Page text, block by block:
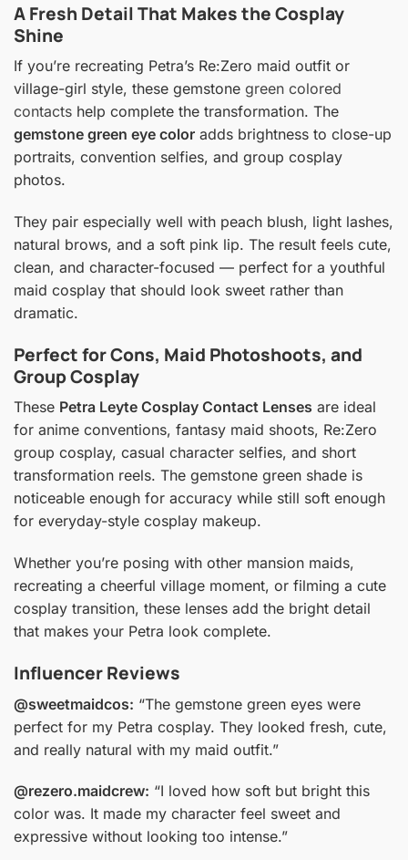
A Fresh Detail That Makes the Cosplay
Shine
If you’re recreating Petra’s Re:Zero maid outfit or
village-girl style, these gemstone green colored
contacts help complete the transformation. The
gemstone green eye color adds brightness to close-up
portraits, convention selfies, and group cosplay
photos.
They pair especially well with peach blush, light lashes,
natural brows, and a soft pink lip. The result feels cute,
clean, and character-focused — perfect for a youthful
maid cosplay that should look sweet rather than
dramatic.
Perfect for Cons, Maid Photoshoots, and
Group Cosplay
These Petra Leyte Cosplay Contact Lenses are ideal
for anime conventions, fantasy maid shoots, Re:Zero
group cosplay, casual character selfies, and short
transformation reels. The gemstone green shade is
noticeable enough for accuracy while still soft enough
for everyday-style cosplay makeup.
Whether you’re posing with other mansion maids,
recreating a cheerful village moment, or filming a cute
cosplay transition, these lenses add the bright detail
that makes your Petra look complete.
Influencer Reviews
@sweetmaidcos: “The gemstone green eyes were
perfect for my Petra cosplay. They looked fresh, cute,
and really natural with my maid outfit.”
@rezero.maidcrew: “I loved how soft but bright this
color was. It made my character feel sweet and
expressive without looking too intense.”